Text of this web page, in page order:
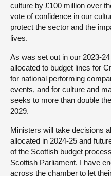
culture by £100 million over
vote of confidence in our
protect the sector and the
lives.
As was set out in our 2023-
allocated to budget lines for
for national performing
events, and for culture and
seeks to more than double
2029.
Ministers will take decisions
allocated in 2024-25 and
of the Scottish budget
Scottish Parliament. I have
across the chamber to let